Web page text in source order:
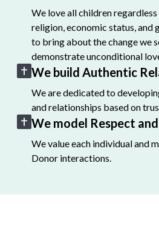
We love all children
religion, economic status, and
to bring about the change we
demonstrate unconditional
We build Authentic
We are dedicated to
and relationships based on
We model Respect
We value each individual and
Donor interactions.